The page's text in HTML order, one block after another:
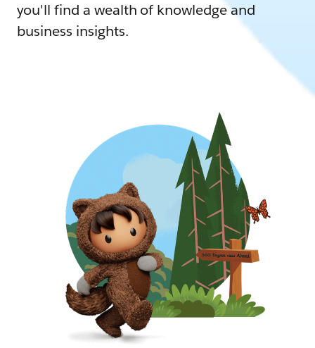
you'll find a wealth of knowledge and
business insights.